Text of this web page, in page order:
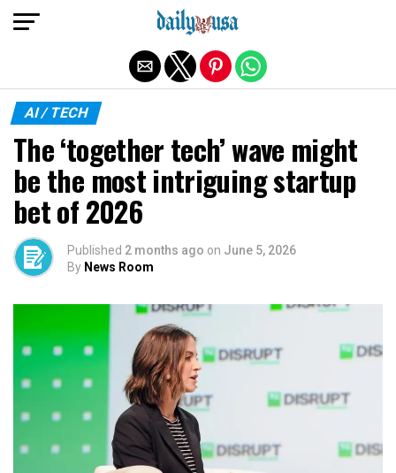
AI / TECH
The ‘together tech’ wave might
be the most intriguing startup
bet of 2026
Published 2 months ago on June 5, 2026
By News Room
Exit mobile version